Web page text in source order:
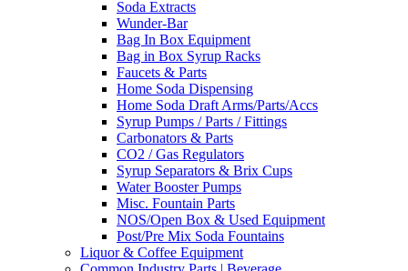
Soda Extracts
Wunder-Bar
Bag In Box Equipment
Bag in Box Syrup Racks
Faucets & Parts
Home Soda Dispensing
Home Soda Draft Arms/Parts/Accs
Syrup Pumps / Parts / Fittings
Carbonators & Parts
CO2 / Gas Regulators
Syrup Separators & Brix Cups
Water Booster Pumps
Misc. Fountain Parts
NOS/Open Box & Used Equipment
Post/Pre Mix Soda Fountains
Liquor & Coffee Equipment